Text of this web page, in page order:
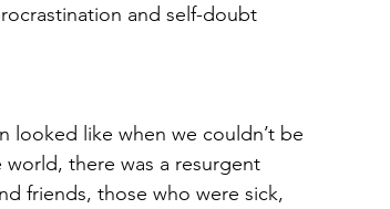
and self-doubt
looked like when we couldn’t be
there was a resurgent
friends, those who were sick,